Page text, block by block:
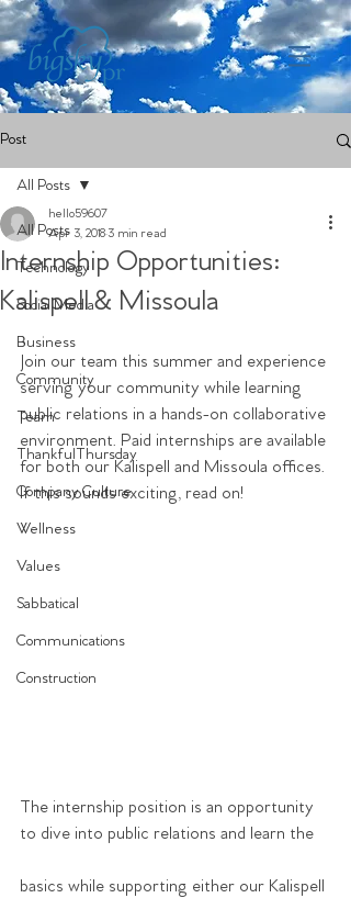
Post
All Posts
Technology
Social Media
Business
Community
Team
ThankfulThursday
Company Culture
Wellness
Values
Sabbatical
Communications
Construction
All Posts
Internship Opportunities:
Kalispell & Missoula
hello59607
Apr 3, 2018 3 min read
Join our team this summer and experience
serving your community while learning
public relations in a hands-on collaborative
environment. Paid internships are available
for both our Kalispell and Missoula offices.
If this sounds exciting, read on!
The internship position is an opportunity
to dive into public relations and learn the
basics while supporting either our Kalispell